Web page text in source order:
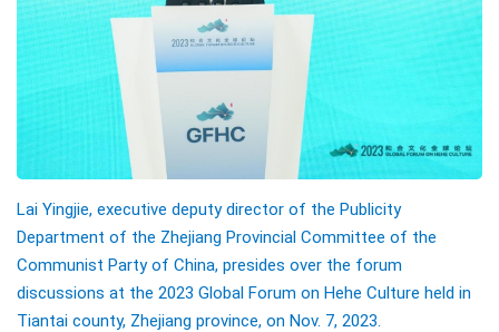
Lai Yingjie, executive deputy director of the Publicity
Department of the Zhejiang Provincial Committee of the
Communist Party of China, presides over the forum
discussions at the 2023 Global Forum on Hehe Culture held in
Tiantai county, Zhejiang province, on Nov. 7, 2023.